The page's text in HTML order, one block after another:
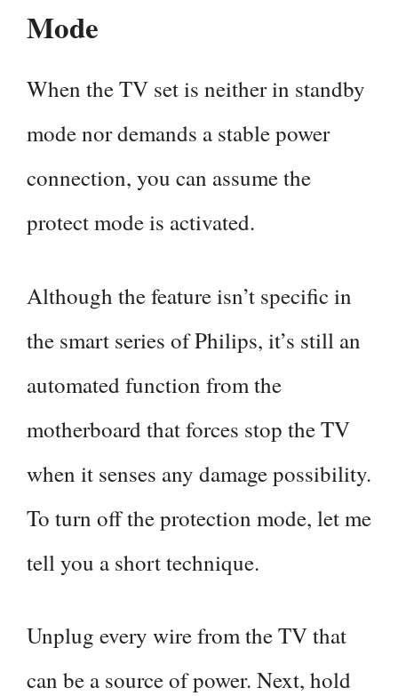
Mode
When the TV set is neither in standby
mode nor demands a stable power
connection, you can assume the
protect mode is activated.
Although the feature isn’t specific in
the smart series of Philips, it’s still an
automated function from the
motherboard that forces stop the TV
when it senses any damage possibility.
To turn off the protection mode, let me
tell you a short technique.
Unplug every wire from the TV that
can be a source of power. Next, hold